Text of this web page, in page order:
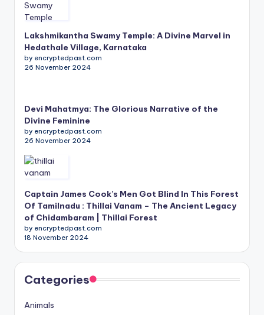
Lakshmikantha Swamy Temple: A Divine Marvel in
Hedathale Village, Karnataka
by encryptedpast.com
26 November 2024
Devi Mahatmya: The Glorious Narrative of the
Divine Feminine
by encryptedpast.com
26 November 2024
Captain James Cook’s Men Got Blind In This Forest
Of Tamilnadu : Thillai Vanam – The Ancient Legacy
of Chidambaram | Thillai Forest
by encryptedpast.com
18 November 2024
Categories
Animals